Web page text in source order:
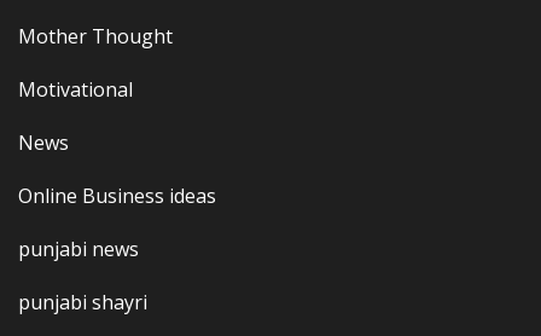
Mother Thought
Motivational
News
Online Business ideas
punjabi news
punjabi shayri